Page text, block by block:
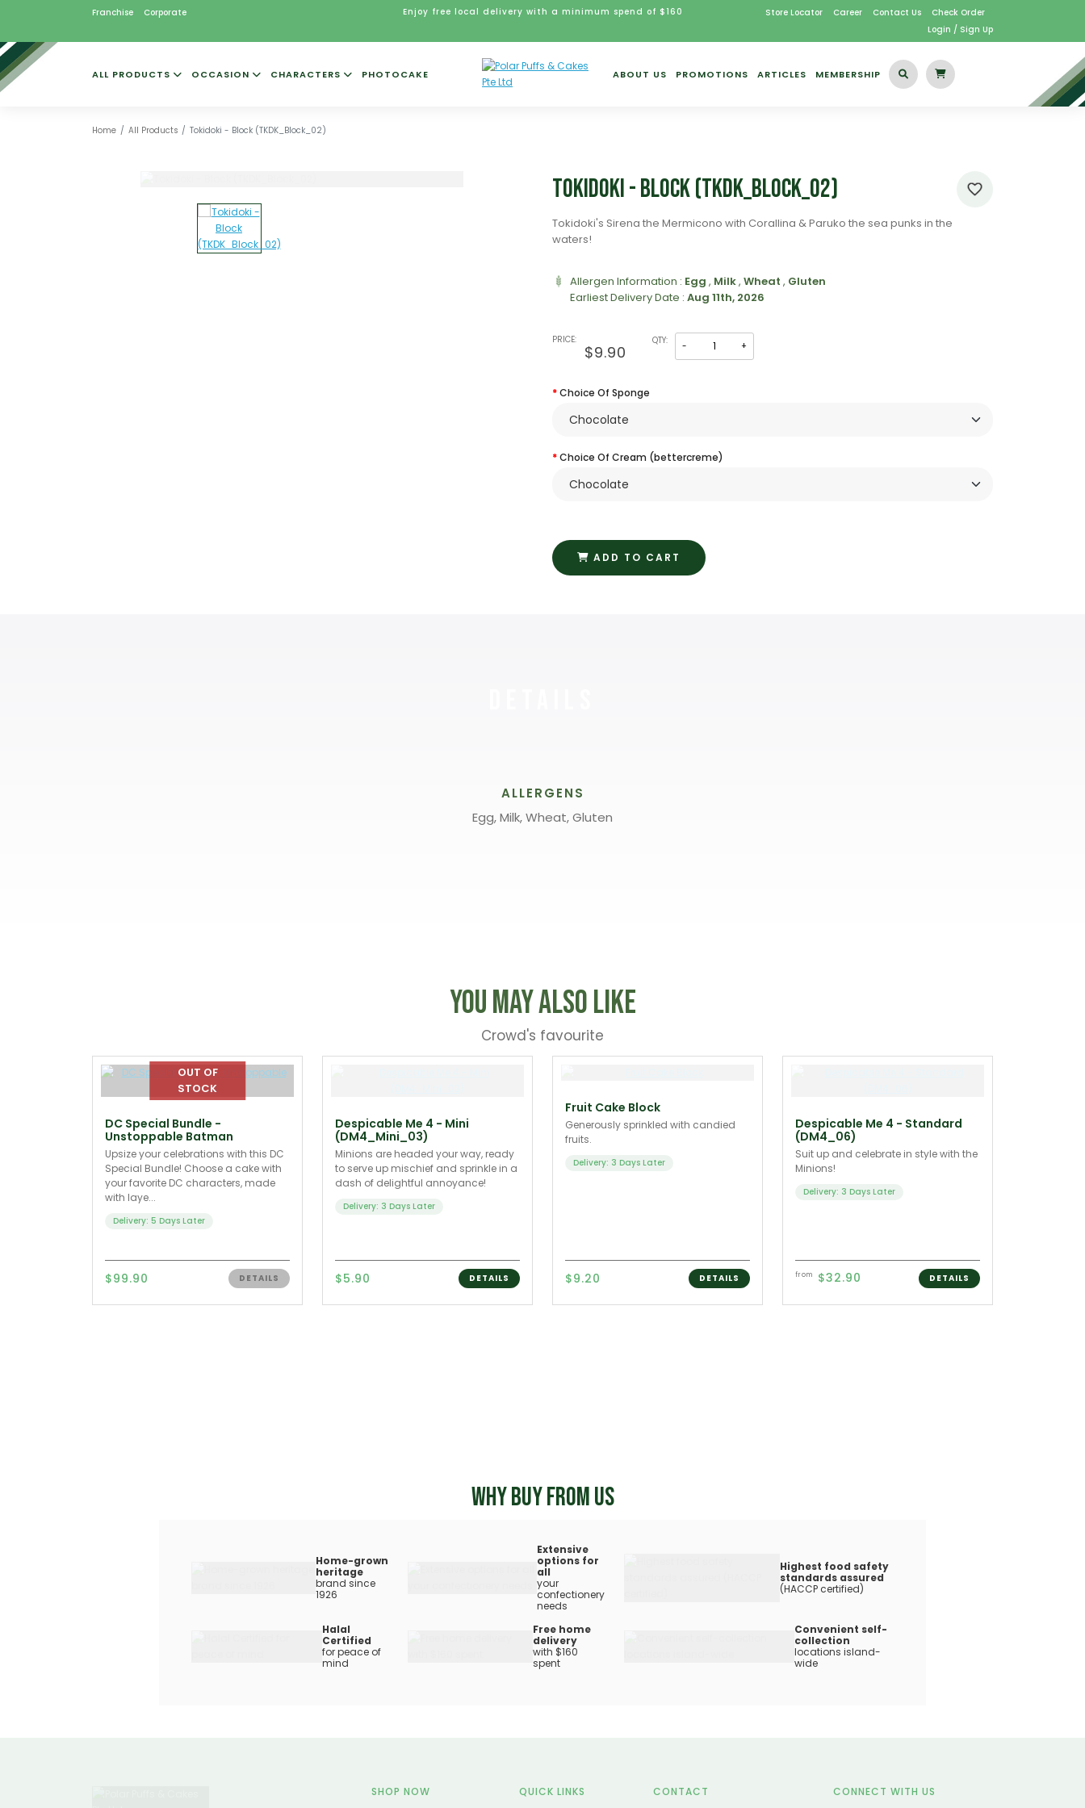
Franchise Corporate Enjoy free local delivery with a minimum spend of $160 Store Locator Career Contact Us
Check Order
Login / Sign Up
ALL PRODUCTS OCCASION CHARACTERS PHOTOCAKE ABOUT US PROMOTIONS ARTICLES MEMBERSHIP
Home All Products Tokidoki - Block (TKDK_Block_02)
Tokidoki - Block (TKDK_Block_02)
Tokidoki's Sirena the Mermicono with Corallina & Paruko the sea punks in the
waters!
Allergen Information : Egg , Milk, Wheat , Gluten
Earliest Delivery Date : Aug 11th, 2026
PRICE:
$9.90
QTY: - +
Choice Of Sponge
Choice Of Cream (bettercreme)
ADD TO CART
ALLERGENS
Egg, Milk, Wheat, Gluten
You May Also Like
Crowd's favourite
DC Special Bundle -
Unstoppable Batman
Upsize your celebrations with this DC
Special Bundle! Choose a cake with
your favorite DC characters, made
with laye...
Delivery: 5 Days Later
$99.90 DETAILS
Despicable Me 4 - Mini
(DM4_Mini_03)
Minions are headed your way, ready
to serve up mischief and sprinkle in a
dash of delightful annoyance!
Delivery: 3 Days Later
$5.90 DETAILS
Fruit Cake Block
Generously sprinkled with candied
fruits.
Delivery: 3 Days Later
$9.20 DETAILS
Despicable Me 4 - Standard
(DM4_06)
Suit up and celebrate in style with the
Minions!
Delivery: 3 Days Later
from $32.90 DETAILS
WHY BUY FROM US
Home-grown
heritage
brand since
1926
Extensive
options for
all
your
confectionery
needs
Highest food safety
standards assured
(HACCP certified)
Halal
Certified
for peace of
mind
Free home
delivery
with $160
spent
Convenient self-
collection
locations island-
wide
SHOP NOW QUICK LINKS CONTACT CONNECT WITH US